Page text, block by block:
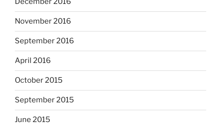
November 2016
September 2016
April 2016
October 2015
September 2015
June 2015